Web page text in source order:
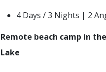
4 Days / 3 Nights | 2
Remote beach camp in
Lake